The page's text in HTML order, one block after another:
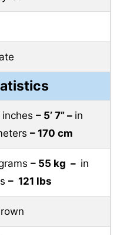
– 5’ 7” – in
– 170 cm
– 55 kg – in
– 121 lbs